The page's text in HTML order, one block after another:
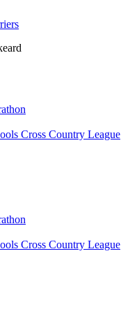
Cross Country League
Cross Country League